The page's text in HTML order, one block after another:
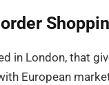
in London, that
European